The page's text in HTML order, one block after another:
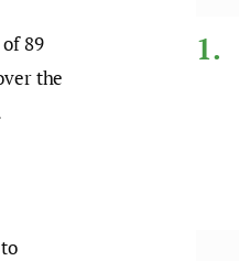
89
the